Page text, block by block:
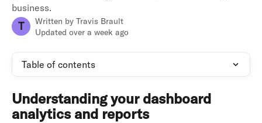
business.
T Written by Travis Brault
Updated over a week ago
Table of contents
Understanding your dashboard
analytics and reports